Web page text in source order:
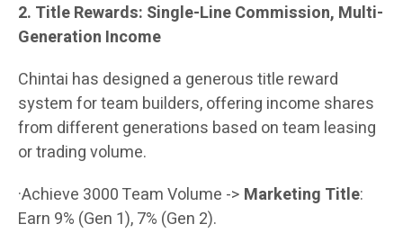
2. Title Rewards: Single-Line Commission, Multi-
Generation Income
Chintai has designed a generous title reward
system for team builders, offering income shares
from different generations based on team leasing
or trading volume.
·Achieve 3000 Team Volume -> Marketing Title:
Earn 9% (Gen 1), 7% (Gen 2).